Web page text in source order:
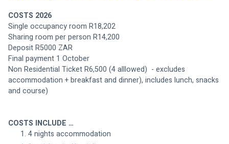
COSTS 2026
Single occupancy room R18,202
Sharing room per person R14,200
Deposit R5000 ZAR
Final payment 1 October
Non Residential Ticket R6,500 (4 alllowed)  - excludes
accommodation + breakfast and dinner), includes lunch, snacks
and course)
COSTS INCLUDE …
4 nights accommodation